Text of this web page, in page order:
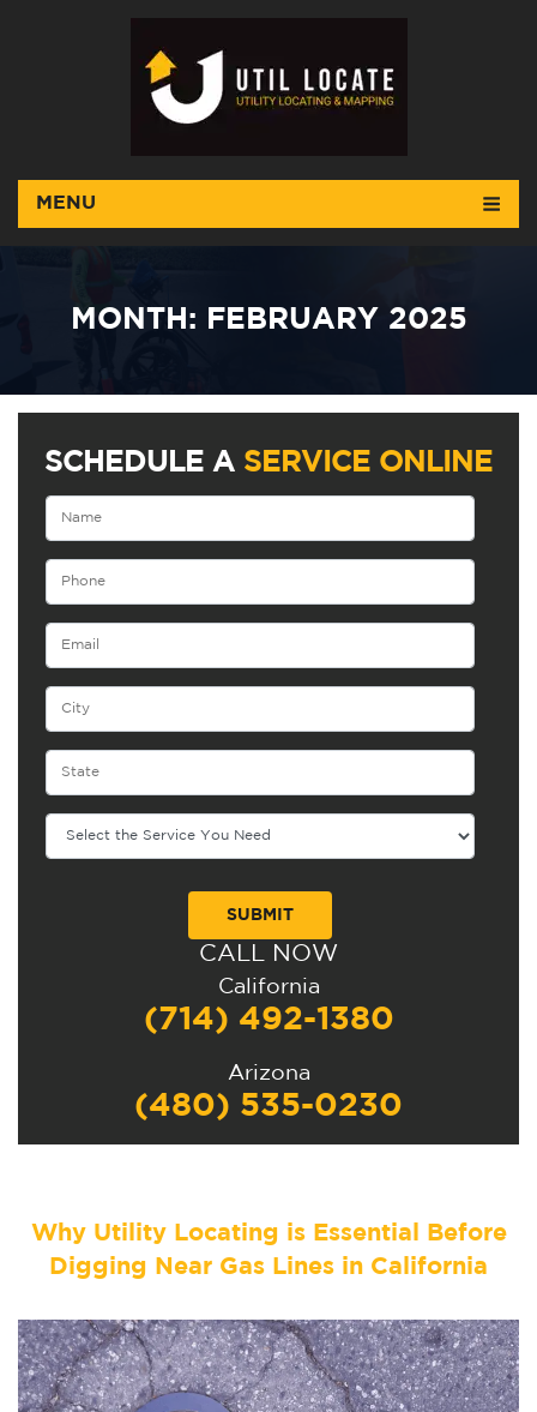
MENU
MONTH: FEBRUARY 2025
SCHEDULE A SERVICE ONLINE
CALL NOW
California
(714) 492-1380
Arizona
(480) 535-0230
Why Utility Locating is Essential Before
Digging Near Gas Lines in California